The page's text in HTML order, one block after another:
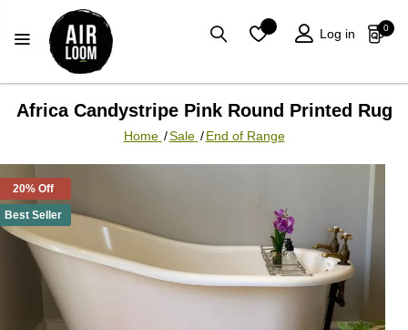
Log in 0
Home /Sale / End of Range
Africa Candystripe Pink Round Printed Rug
20% Off
Best Seller